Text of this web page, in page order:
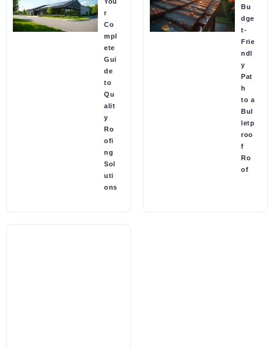
r
Co
mpl
ete
Gui
de
to
Qu
alit
y
Ro
ofi
ng
Sol
uti
ons
Bu
dge
t-
Frie
ndl
y
Pat
h
to a
Bul
letp
roo
f
Ro
of